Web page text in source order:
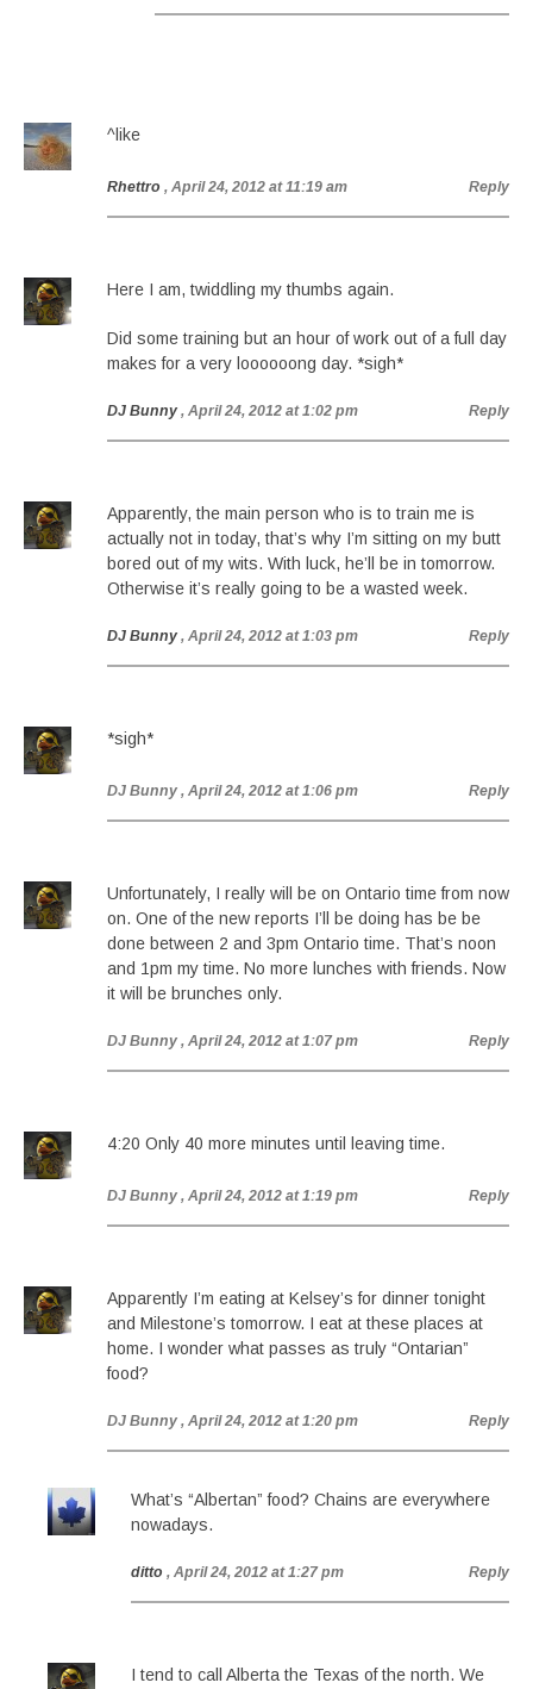
^like
Rhettro , April 24, 2012 at 11:19 am Reply
Here I am, twiddling my thumbs again.
Did some training but an hour of work out of a full day
makes for a very loooooong day. *sigh*
DJ Bunny , April 24, 2012 at 1:02 pm Reply
Apparently, the main person who is to train me is
actually not in today, that’s why I’m sitting on my butt
bored out of my wits. With luck, he’ll be in tomorrow.
Otherwise it’s really going to be a wasted week.
DJ Bunny , April 24, 2012 at 1:03 pm Reply
*sigh*
DJ Bunny , April 24, 2012 at 1:06 pm Reply
Unfortunately, I really will be on Ontario time from now
on. One of the new reports I’ll be doing has be be
done between 2 and 3pm Ontario time. That’s noon
and 1pm my time. No more lunches with friends. Now
it will be brunches only.
DJ Bunny , April 24, 2012 at 1:07 pm Reply
4:20 Only 40 more minutes until leaving time.
DJ Bunny , April 24, 2012 at 1:19 pm Reply
Apparently I’m eating at Kelsey’s for dinner tonight
and Milestone’s tomorrow. I eat at these places at
home. I wonder what passes as truly “Ontarian”
food?
DJ Bunny , April 24, 2012 at 1:20 pm Reply
What’s “Albertan” food? Chains are everywhere
nowadays.
ditto , April 24, 2012 at 1:27 pm Reply
I tend to call Alberta the Texas of the north. We